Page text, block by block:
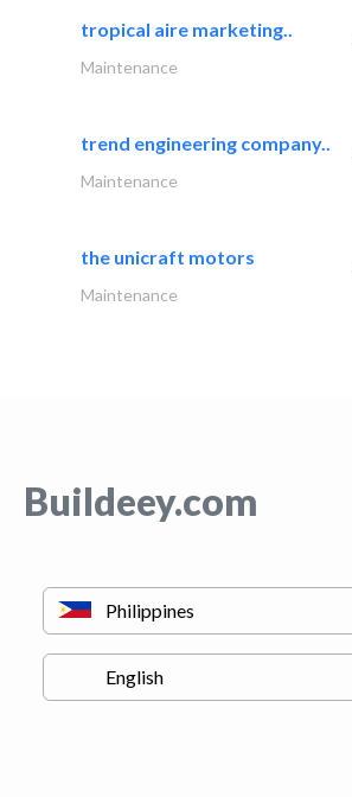
tropical aire marketing..
Maintenance
trend engineering company..
Maintenance
the unicraft motors
Maintenance
Buildeey.com